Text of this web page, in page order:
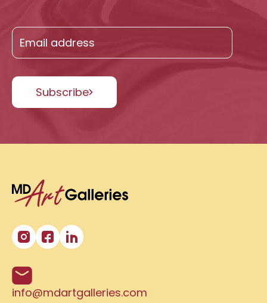
info@mdartgalleries.com
Subscribe